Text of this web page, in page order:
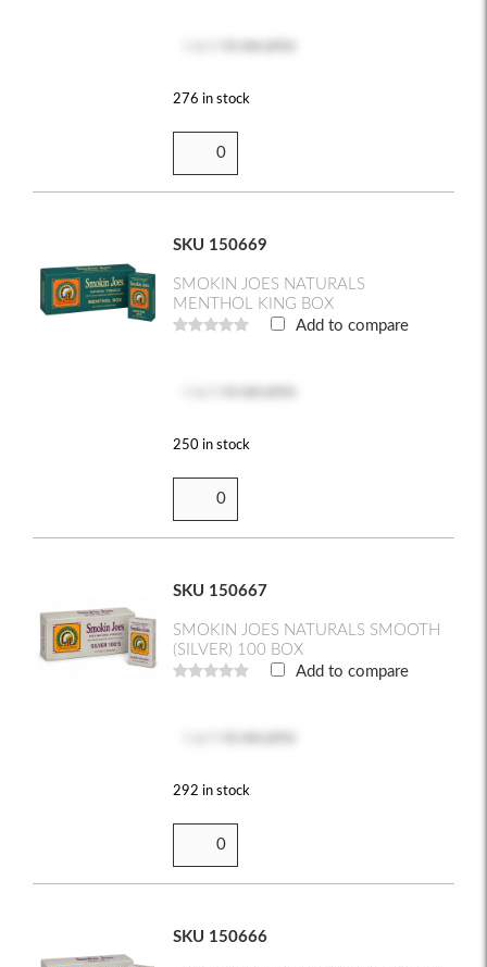
276 in stock
SKU 150669
SMOKIN JOES NATURALS
MENTHOL KING BOX
Add to compare
250 in stock
SKU 150667
SMOKIN JOES NATURALS SMOOTH
(SILVER) 100 BOX
Add to compare
292 in stock
SKU 150666